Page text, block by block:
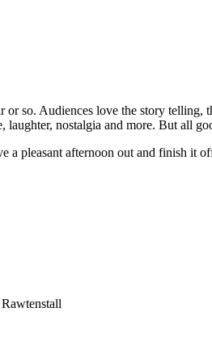
so. Audiences love the story
laughter, nostalgia and more. But all
a pleasant afternoon out and finish it